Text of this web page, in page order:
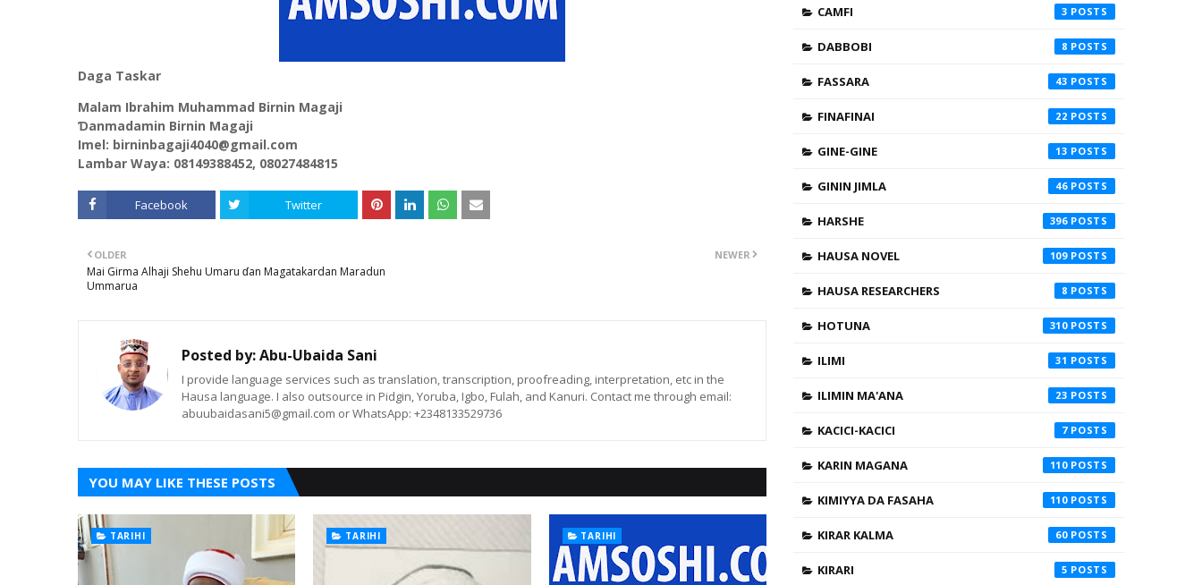
Daga Taskar
Malam Ibrahim Muhammad Birnin Magaji
Ɗanmadamin Birnin Magaji
Imel: birninbagaji4040@gmail.com
Lambar Waya: 08149388452, 08027484815
Facebook Twitter
NEWER
OLDER
Mai Girma Alhaji Shehu Umaru ɗan Magatakardan Maradun
Ummarua
Posted by:Abu-Ubaida Sani
I provide language services such as translation, transcription, proofreading, interpretation, etc in the
Hausa language. I also outsource in Pidgin, Yoruba, Igbo, Fulah, and Kanuri. Contact me through email:
abuubaidasani5@gmail.com or WhatsApp: +2348133529736
YOU MAY LIKE THESE POSTS
TARIHI TARIHI TARIHI
CAMFI 3
DABBOBI 8
FASSARA 43
FINAFINAI 22
GINE-GINE 13
GININ JIMLA 46
HARSHE 396
HAUSA NOVEL 109
HAUSA RESEARCHERS 8
HOTUNA 310
ILIMI 31
ILIMIN MA'ANA 23
KACICI-KACICI 7
KARIN MAGANA 110
KIMIYYA DA FASAHA 110
KIRAR KALMA 60
KIRARI 5